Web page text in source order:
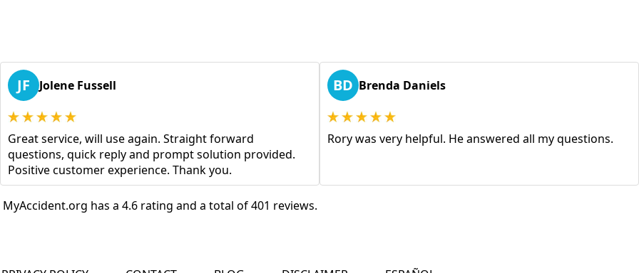
JF Jolene Fussell
Great service, will use again. Straight forward
questions, quick reply and prompt solution provided.
Positive customer experience. Thank you.
BD Brenda Daniels
Rory was very helpful. He answered all my questions.
MyAccident.org has a 4.6 rating and a total of 401 reviews.